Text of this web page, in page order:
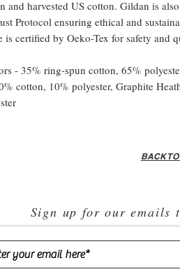
and harvested US cotton. Gildan is
Protocol ensuring ethical and
certified by Oeko-Tex for safety and
- 35% ring-spun cotton, 65%
cotton, 10% polyester, Graphite
BACK TO
Sign up for our emails